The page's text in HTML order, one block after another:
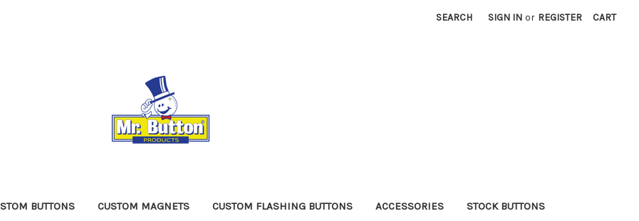
SEARCH SIGN IN or REGISTER CART
BUTTONS CUSTOM MAGNETS CUSTOM FLASHING BUTTONS ACCESSORIES STOCK BUTTONS